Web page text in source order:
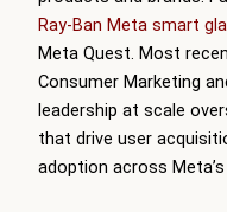
Ray-Ban Meta smart
Meta Quest. Most
Consumer Marketing
leadership at scale
that drive user
adoption across